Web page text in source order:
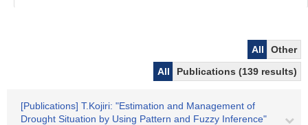
All
Other
All
Publications (139 results)
[Publications] T.Kojiri: "Estimation and Management of
Drought Situation by Using Pattern and Fuzzy Inference"